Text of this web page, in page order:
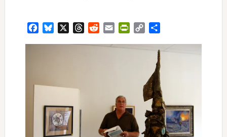
FacebookBluesky ThreadsRedditEmail PrintFriendly
Copy